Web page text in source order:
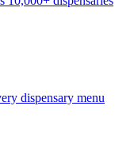
dispensary menu